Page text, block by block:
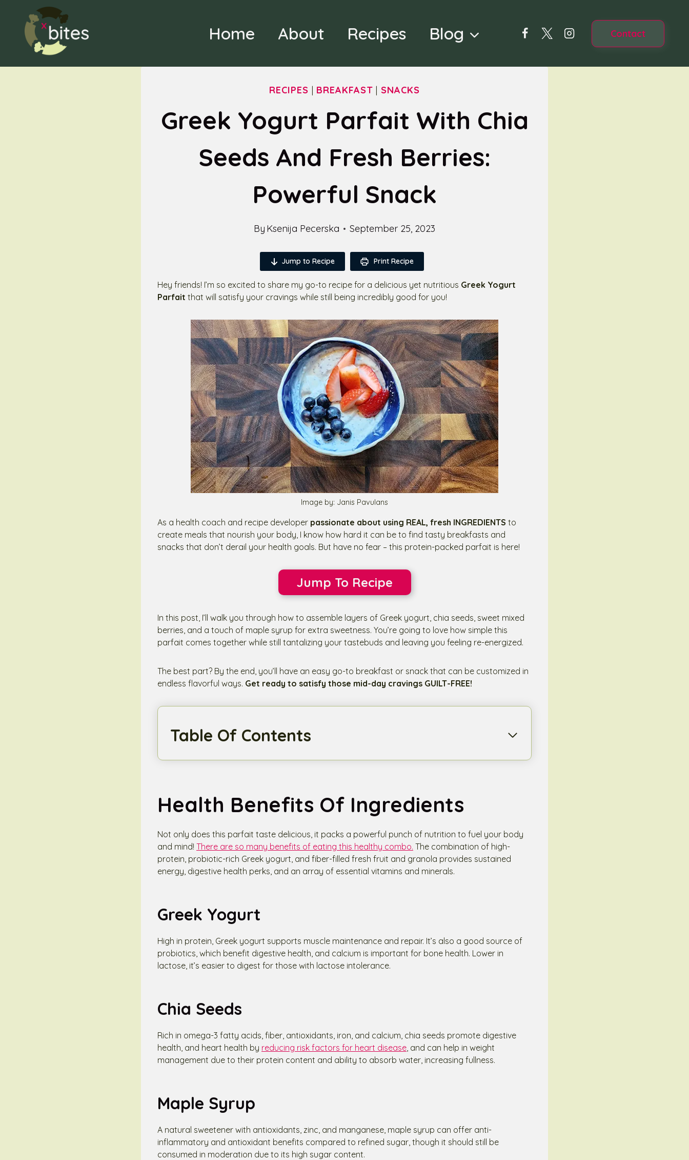
content
Home About Recipes Blog Contact
RECIPES | BREAKFAST | SNACKS
Greek Yogurt Parfait With Chia
Seeds And Fresh Berries:
Powerful Snack
By Ksenija Pecerska September 25, 2023
Jump to Recipe Print Recipe
Hey friends! I’m so excited to share my go-to recipe for a delicious yet nutritious Greek Yogurt
Parfait that will satisfy your cravings while still being incredibly good for you!
Image by: Janis Pavulans
As a health coach and recipe developer passionate about using REAL, fresh INGREDIENTS to
create meals that nourish your body, I know how hard it can be to find tasty breakfasts and
snacks that don’t derail your health goals. But have no fear – this protein-packed parfait is here!
Jump To Recipe
In this post, I’ll walk you through how to assemble layers of Greek yogurt, chia seeds, sweet mixed
berries, and a touch of maple syrup for extra sweetness. You’re going to love how simple this
parfait comes together while still tantalizing your tastebuds and leaving you feeling re-energized.
The best part? By the end, you’ll have an easy go-to breakfast or snack that can be customized in
endless flavorful ways. Get ready to satisfy those mid-day cravings GUILT-FREE!
Table Of Contents
Health Benefits Of Ingredients
Not only does this parfait taste delicious, it packs a powerful punch of nutrition to fuel your body
and mind! There are so many benefits of eating this healthy combo. The combination of high-
protein, probiotic-rich Greek yogurt, and fiber-filled fresh fruit and granola provides sustained
energy, digestive health perks, and an array of essential vitamins and minerals.
Greek Yogurt
High in protein, Greek yogurt supports muscle maintenance and repair. It’s also a good source of
probiotics, which benefit digestive health, and calcium is important for bone health. Lower in
lactose, it’s easier to digest for those with lactose intolerance.
Chia Seeds
Rich in omega-3 fatty acids, fiber, antioxidants, iron, and calcium, chia seeds promote digestive
health, and heart health by reducing risk factors for heart disease , and can help in weight
management due to their protein content and ability to absorb water, increasing fullness.
Maple Syrup
A natural sweetener with antioxidants, zinc, and manganese, maple syrup can offer anti-
inflammatory and antioxidant benefits compared to refined sugar, though it should still be
consumed in moderation due to its high sugar content.